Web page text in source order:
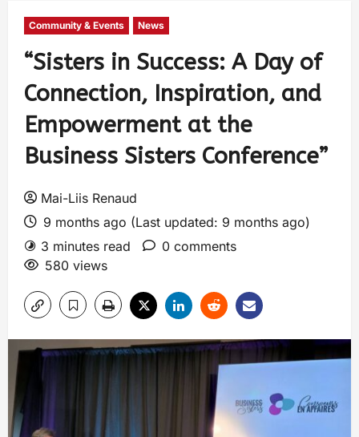
Community & Events News
“Sisters in Success: A Day of
Connection, Inspiration, and
Empowerment at the
Business Sisters Conference”
Mai-Liis Renaud
9 months ago (Last updated: 9 months ago)
3 minutes read
0 comments
580 views